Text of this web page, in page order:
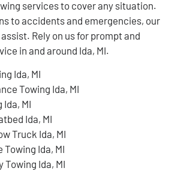
services to cover any situation.
to accidents and emergencies, our
Rely on us for prompt and
in and around Ida, MI.
Ida, MI
Towing Ida, MI
Ida, MI
Ida, MI
Truck Ida, MI
Ida, MI
Towing Ida, MI